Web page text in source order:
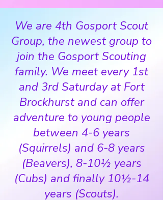
We are 4th Gosport Scout
Group, the newest group to
join the Gosport Scouting
family. We meet every 1st
and 3rd Saturday at Fort
Brockhurst and can offer
adventure to young people
between 4-6 years
(Squirrels) and 6-8 years
(Beavers), 8-10½ years
(Cubs) and finally 10½-14
years (Scouts).